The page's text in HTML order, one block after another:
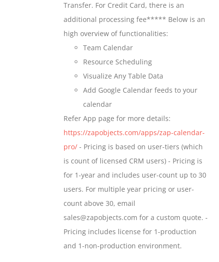
$699.00
Transfer. For Credit Card, there is an
additional processing fee***** Below is an
high overview of functionalities:
Team Calendar
Resource Scheduling
Visualize Any Table Data
Add Google Calendar feeds to your
calendar
Refer App page for more details:
https://zapobjects.com/apps/zap-calendar-
pro/ - Pricing is based on user-tiers (which
is count of licensed CRM users) - Pricing is
for 1-year and includes user-count up to 30
users. For multiple year pricing or user-
count above 30, email
sales@zapobjects.com for a custom quote. -
Pricing includes license for 1-production
and 1-non-production environment.